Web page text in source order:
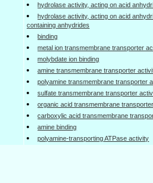
hydrolase activity, acting on acid
hydrolase activity, acting on acid
containing anhydrides
binding
metal ion transmembrane transporter
molybdate ion binding
amine transmembrane transporter
polyamine transmembrane transporter
sulfate transmembrane transporter
organic acid transmembrane
carboxylic acid transmembrane
amine binding
polyamine-transporting ATPase activity